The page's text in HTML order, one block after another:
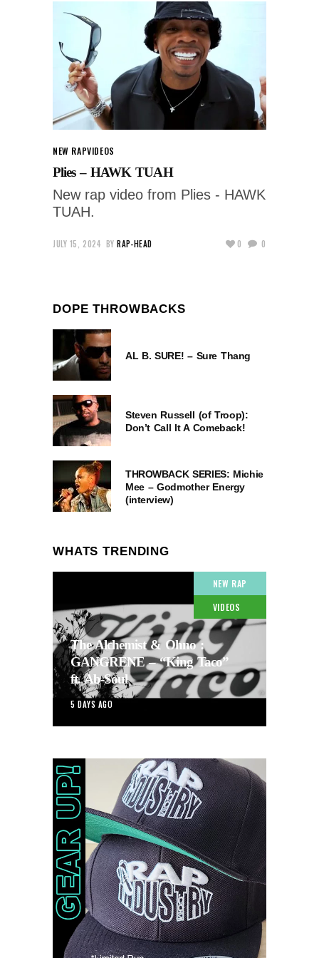
NEW RAPVIDEOS
Plies – HAWK TUAH
New rap video from Plies - HAWK
TUAH.
JULY 15, 2024 BY RAP-HEAD 0 0
DOPE THROWBACKS
AL B. SURE! – Sure Thang
Steven Russell (of Troop):
Don’t Call It A Comeback!
THROWBACK SERIES: Michie
Mee – Godmother Energy
(interview)
WHATS TRENDING
NEW RAP
VIDEOS
The Alchemist & Ohno :
GANGRENE – “King Taco”
ft. Ab-Soul
5 DAYS AGO